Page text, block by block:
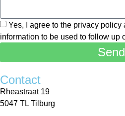
Yes, I agree to the privacy
information to be used to follow up
Send
Contact
Rheastraat 19
5047 TL Tilburg